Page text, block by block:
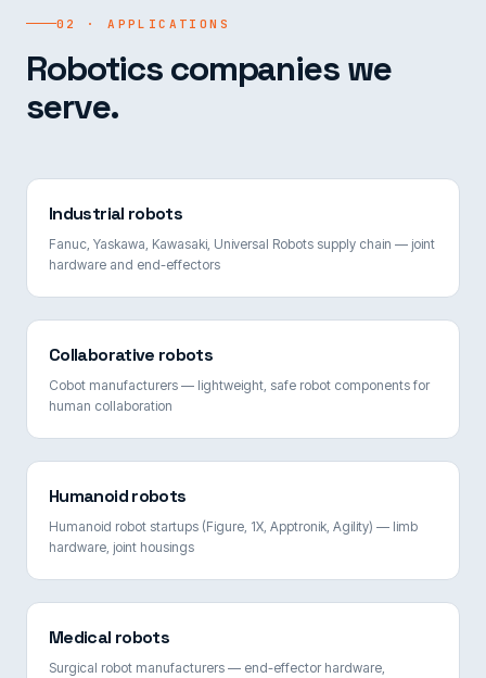
02 · APPLICATIONS
Robotics companies we
serve.
Industrial robots
Fanuc, Yaskawa, Kawasaki, Universal Robots supply chain — joint
hardware and end-effectors
Collaborative robots
Cobot manufacturers — lightweight, safe robot components for
human collaboration
Humanoid robots
Humanoid robot startups (Figure, 1X, Apptronik, Agility) — limb
hardware, joint housings
Medical robots
Surgical robot manufacturers — end-effector hardware,